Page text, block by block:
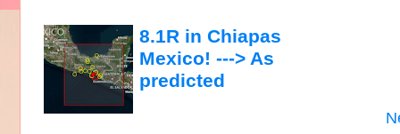
8.1R in Chiapas
Mexico! ---> As
predicted